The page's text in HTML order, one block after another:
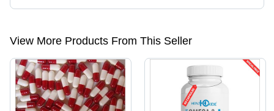
Yes, Nutricore Biosciences Pvt. Ltd. is an ISO 9001, ISO 22000, WHO
View More Products From This Seller